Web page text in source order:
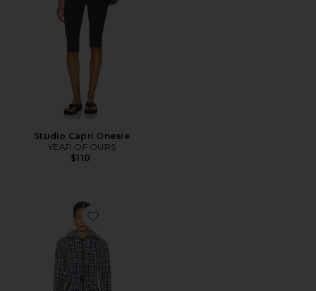
Studio Capri Onesie
YEAR OF OURS
$110
Favorite Chatel Ski Suit